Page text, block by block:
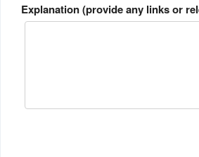
Explanation (provide any links or